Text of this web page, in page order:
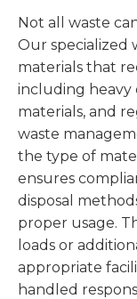
Not all waste
Our specialized
materials that
including heavy
materials, and
waste
the type of
ensures
disposal
proper usage.
loads or
appropriate
handled